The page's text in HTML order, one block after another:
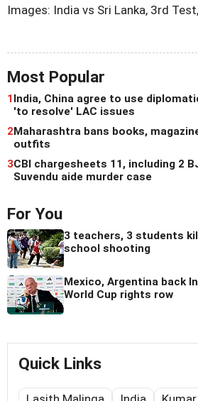
Images: India vs Sri Lanka, 3rd
Most Popular
1India, China agree to use
'to resolve' LAC issues
2Maharashtra bans books,
outfits
3CBI chargesheets 11, including 2
Suvendu aide murder case
For You
3 teachers, 3 students
school shooting
Mexico, Argentina back
World Cup rights row
Quick Links